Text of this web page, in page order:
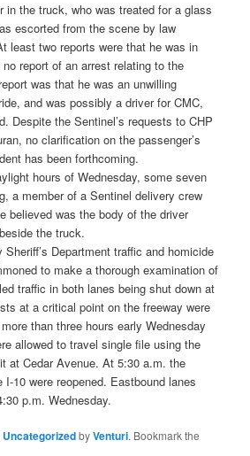
in the truck, who was treated for a glass
escorted from the scene by law
least two reports were that he was in
report of an arrest relating to the
was that he was an unwilling
and was possibly a driver for CMC,
Despite the Sentinel’s requests to CHP
no clarification on the passenger’s
has been forthcoming.
hours of Wednesday, some seven
a member of a Sentinel delivery crew
believed was the body of the driver
the truck.
Department traffic and homicide
to make a thorough examination of
traffic in both lanes being shut down at
at a critical point on the freeway were
than three hours early Wednesday
allowed to travel single file using the
at Cedar Avenue. At 5:30 a.m. the
10 were reopened. Eastbound lanes
p.m. Wednesday.
UncategorizedbyVenturi. Bookmark the